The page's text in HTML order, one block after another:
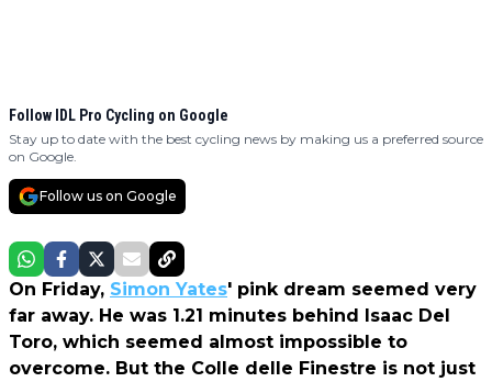
Follow IDL Pro Cycling on Google
Stay up to date with the best cycling news by making us a preferred source
on Google.
Follow us on Google
On Friday, Simon Yates' pink dream seemed very
far away. He was 1.21 minutes behind Isaac Del
Toro, which seemed almost impossible to
overcome. But the Colle delle Finestre is not just